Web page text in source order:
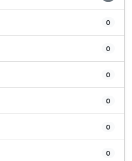
0
0
0
0
0
0